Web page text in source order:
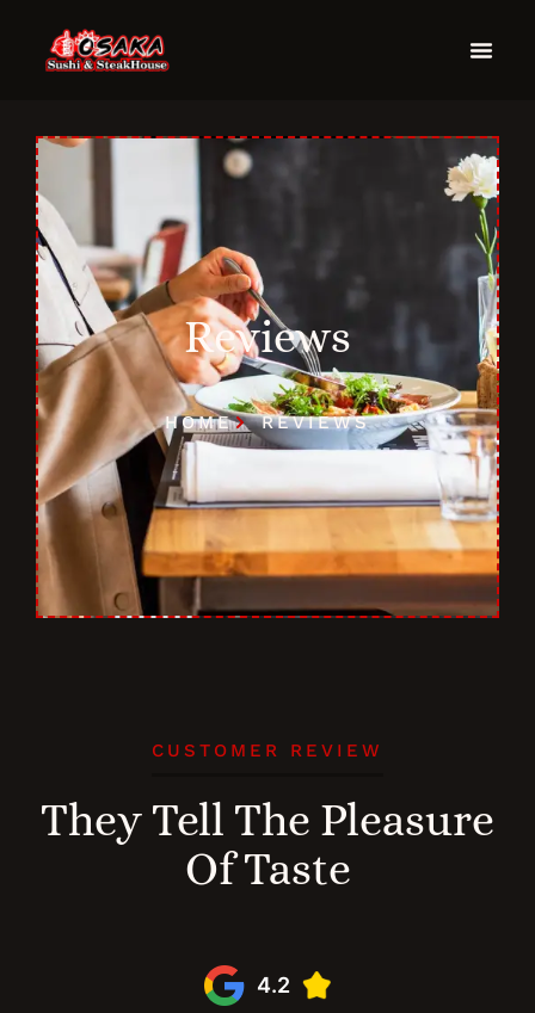
Reviews
HOME REVIEWS
CUSTOMER REVIEW
They Tell The Pleasure
Of Taste